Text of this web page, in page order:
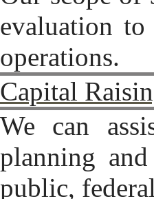
evaluation
operations.
Capital
We can
planning
public,